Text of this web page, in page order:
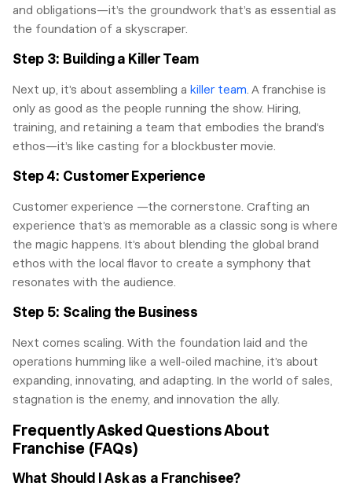
and obligations—it’s the groundwork that’s as essential as
the foundation of a skyscraper.
Step 3: Building a Killer Team
Next up, it’s about assembling a killer team. A franchise is
only as good as the people running the show. Hiring,
training, and retaining a team that embodies the brand’s
ethos—it’s like casting for a blockbuster movie.
Step 4: Customer Experience
Customer experience —the cornerstone. Crafting an
experience that’s as memorable as a classic song is where
the magic happens. It’s about blending the global brand
ethos with the local flavor to create a symphony that
resonates with the audience.
Step 5: Scaling the Business
Next comes scaling. With the foundation laid and the
operations humming like a well-oiled machine, it’s about
expanding, innovating, and adapting. In the world of sales,
stagnation is the enemy, and innovation the ally.
Frequently Asked Questions About
Franchise (FAQs)
What Should I Ask as a Franchisee?